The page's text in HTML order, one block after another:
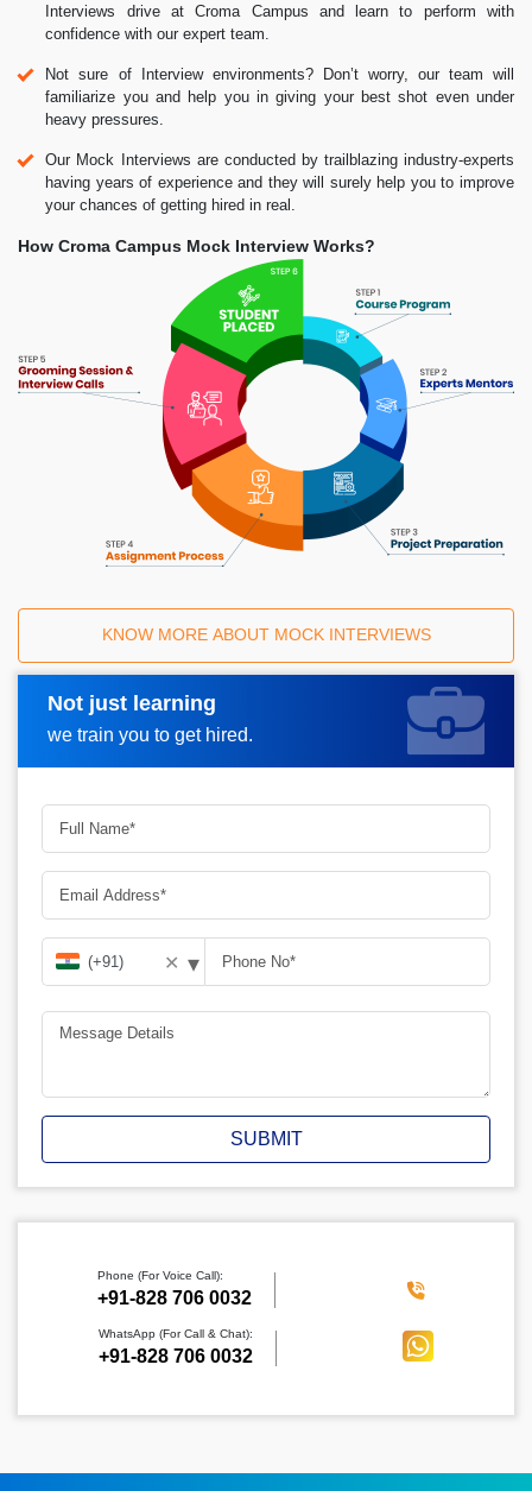
Interviews drive at Croma Campus and learn to perform with
confidence with our expert team.
Not sure of Interview environments? Don’t worry, our team will
familiarize you and help you in giving your best shot even under
heavy pressures.
Our Mock Interviews are conducted by trailblazing industry-experts
having years of experience and they will surely help you to improve
your chances of getting hired in real.
How Croma Campus Mock Interview Works?
KNOW MORE ABOUT MOCK INTERVIEWS
Not just learning
we train you to get hired.
Request A Call Back
✕ ▾
SUBMIT
Phone (For Voice Call):
‪+91-828 706 0032
WhatsApp (For Call & Chat):
+91-828 706 0032